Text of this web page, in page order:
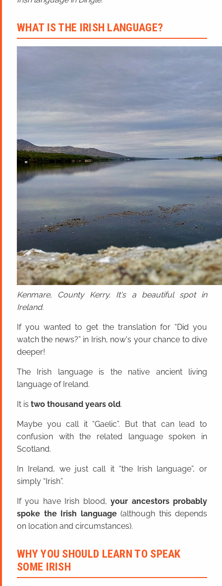
WHAT IS THE IRISH LANGUAGE?
Kenmare, County Kerry. It's a beautiful spot in
Ireland.
If you wanted to get the translation for “Did you
watch the news?” in Irish, now's your chance to dive
deeper!
The Irish language is the native ancient living
language of Ireland.
It is two thousand years old.
Maybe you call it “Gaelic”. But that can lead to
confusion with the related language spoken in
Scotland.
In Ireland, we just call it “the Irish language”, or
simply “Irish”.
If you have Irish blood,your ancestors probably
spoke the Irish language(although this depends
on location and circumstances).
WHY YOU SHOULD LEARN TO SPEAK
SOME IRISH